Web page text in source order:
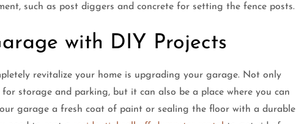
such as post diggers and concrete for setting the fence posts.
with DIY Projects
revitalize your home is upgrading your garage. Not only
storage and parking, but it can also be a place where you can
garage a fresh coat of paint or sealing the floor with a durable